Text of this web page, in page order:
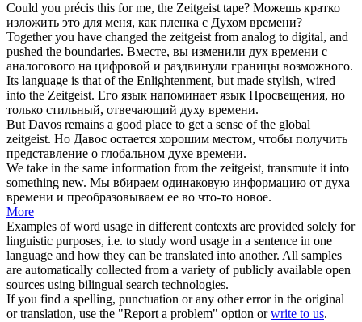
Could you précis this for me, the Zeitgeist tape? Можешь кратко
изложить это для меня, как пленка с Духом времени?
Together you have changed the zeitgeist from analog to digital, and
pushed the boundaries. Вместе, вы изменили дух времени с
аналогового на цифровой и раздвинули границы возможного.
Its language is that of the Enlightenment, but made stylish, wired
into the Zeitgeist. Его язык напоминает язык Просвещения, но
только стильный, отвечающий духу времени.
But Davos remains a good place to get a sense of the global
zeitgeist. Но Давос остается хорошим местом, чтобы получить
представление о глобальном духе времени.
We take in the same information from the zeitgeist, transmute it into
something new. Мы вбираем одинаковую информацию от духа
времени и преобразовываем ее во что-то новое.
More
Examples of word usage in different contexts are provided solely for
linguistic purposes, i.e. to study word usage in a sentence in one
language and how they can be translated into another. All samples
are automatically collected from a variety of publicly available open
sources using bilingual search technologies.
If you find a spelling, punctuation or any other error in the original
or translation, use the "Report a problem" option orwrite to us.